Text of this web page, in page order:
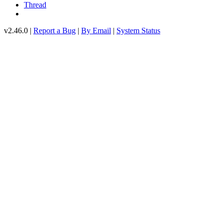
Thread
v2.46.0 | Report a Bug | By Email | System Status